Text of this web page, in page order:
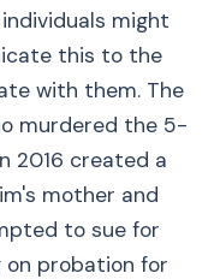
might
this to the
with them. The
murdered the 5-
2016 created a
mother and
to sue for
on probation for